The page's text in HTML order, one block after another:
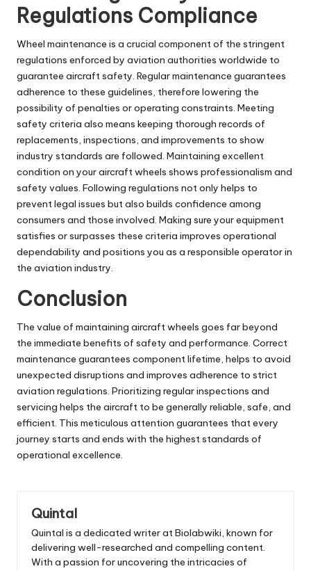
Regulations Compliance
Wheel maintenance is a crucial component of the stringent
regulations enforced by aviation authorities worldwide to
guarantee aircraft safety. Regular maintenance guarantees
adherence to these guidelines, therefore lowering the
possibility of penalties or operating constraints. Meeting
safety criteria also means keeping thorough records of
replacements, inspections, and improvements to show
industry standards are followed. Maintaining excellent
condition on your aircraft wheels shows professionalism and
safety values. Following regulations not only helps to
prevent legal issues but also builds confidence among
consumers and those involved. Making sure your equipment
satisfies or surpasses these criteria improves operational
dependability and positions you as a responsible operator in
the aviation industry.
Conclusion
The value of maintaining aircraft wheels goes far beyond
the immediate benefits of safety and performance. Correct
maintenance guarantees component lifetime, helps to avoid
unexpected disruptions and improves adherence to strict
aviation regulations. Prioritizing regular inspections and
servicing helps the aircraft to be generally reliable, safe, and
efficient. This meticulous attention guarantees that every
journey starts and ends with the highest standards of
operational excellence.
Quintal
Quintal is a dedicated writer at Biolabwiki, known for
delivering well-researched and compelling content.
With a passion for uncovering the intricacies of